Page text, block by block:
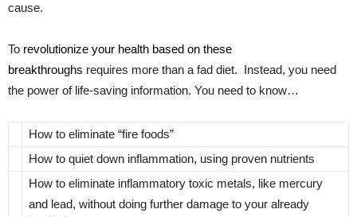
cause.
To revolutionize your health based on these
breakthroughs requires more than a fad diet. Instead, you need
the power of life-saving information. You need to know…
How to eliminate “fire foods”
How to quiet down inflammation, using proven nutrients
How to eliminate inflammatory toxic metals, like mercury
and lead, without doing further damage to your already